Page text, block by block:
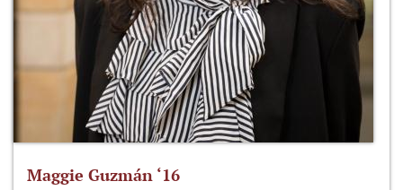
Maggie Guzmán ‘16